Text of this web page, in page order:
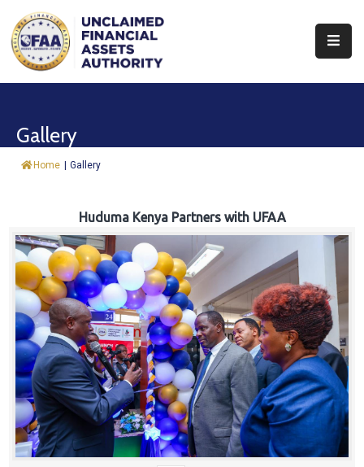
About
&
Trust
Fund
Procurement
Knowledge
Hub
Careers
Gallery
Home | Gallery
Huduma Kenya Partners with UFAA